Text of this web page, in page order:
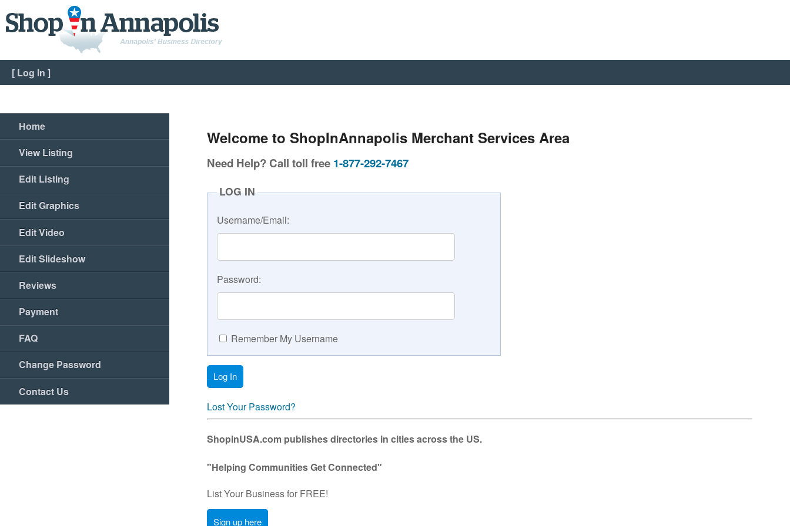
[ Log In ]
Home
View Listing
Edit Listing
Edit Graphics
Edit Video
Edit Slideshow
Reviews
Payment
FAQ
Change Password
Contact Us
Welcome to ShopInAnnapolis Merchant Services Area
Need Help? Call toll free 1-877-292-7467
LOG IN
Username/Email:
Password:
Remember My Username
Lost Your Password?
ShopinUSA.com publishes directories in cities across the US.
"Helping Communities Get Connected"
List Your Business for FREE!
Sign up here